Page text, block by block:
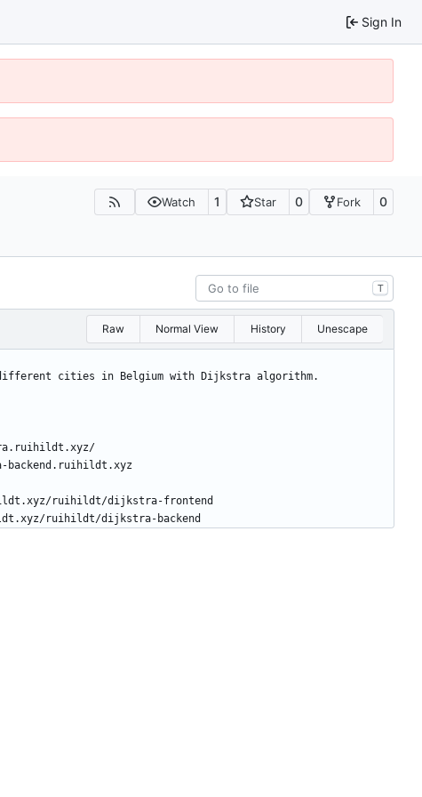
Sign In
Watch 1 Star 0 Fork 0
T
Raw Normal View History Unescape